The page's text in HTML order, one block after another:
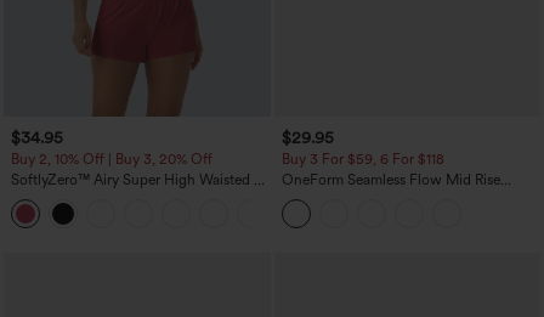
$34.95
Buy 2, 10% Off | Buy 3, 20% Off
SoftlyZero™ Airy Super High Waisted 2-
in-1 InstantCool Yoga Shorts with
Pockets
$29.95
Buy 3 For $59, 6 For $118
OneForm Seamless Flow Mid Rise
Tummy Control Butt Lifting Yoga
Leggings